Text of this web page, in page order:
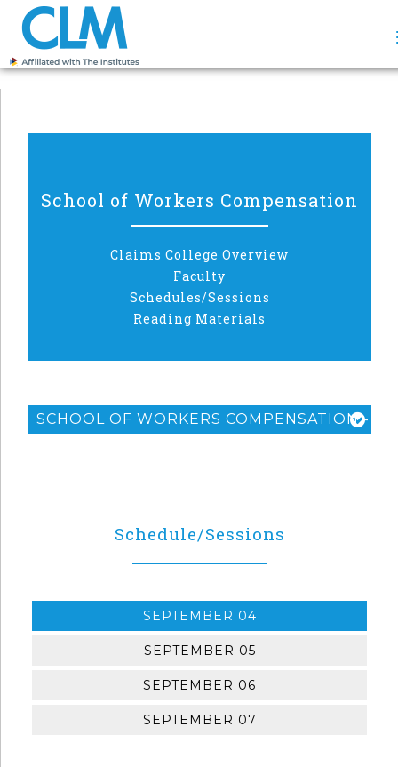
School of Workers Compensation
Claims College Overview
Faculty
Schedules/Sessions
Reading Materials
SCHOOL OF WORKERS COMPENSATION -
Schedule/Sessions
SEPTEMBER 04
SEPTEMBER 05
SEPTEMBER 06
SEPTEMBER 07